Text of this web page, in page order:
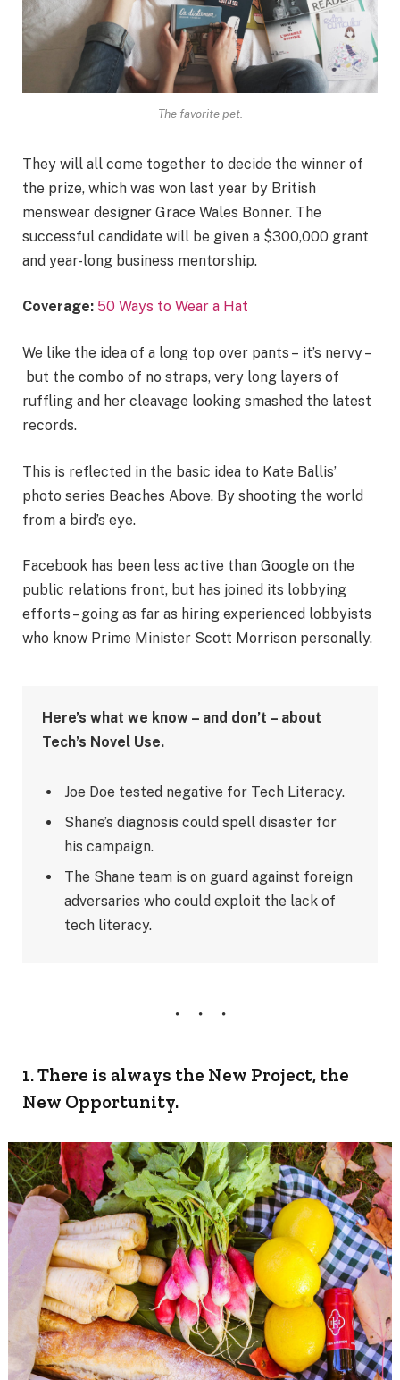
The favorite pet.
They will all come together to decide the winner of
the prize, which was won last year by British
menswear designer Grace Wales Bonner. The
successful candidate will be given a $300,000 grant
and year-long business mentorship.
Coverage: 50 Ways to Wear a Hat
We like the idea of a long top over pants – it’s nervy –
but the combo of no straps, very long layers of
ruffling and her cleavage looking smashed the latest
records.
This is reflected in the basic idea to Kate Ballis’
photo series Beaches Above. By shooting the world
from a bird’s eye.
Facebook has been less active than Google on the
public relations front, but has joined its lobbying
efforts – going as far as hiring experienced lobbyists
who know Prime Minister Scott Morrison personally.
Here’s what we know – and don’t – about
Tech’s Novel Use.
Joe Doe tested negative for Tech Literacy.
Shane’s diagnosis could spell disaster for
his campaign.
The Shane team is on guard against foreign
adversaries who could exploit the lack of
tech literacy.
1. There is always the New Project, the
New Opportunity.